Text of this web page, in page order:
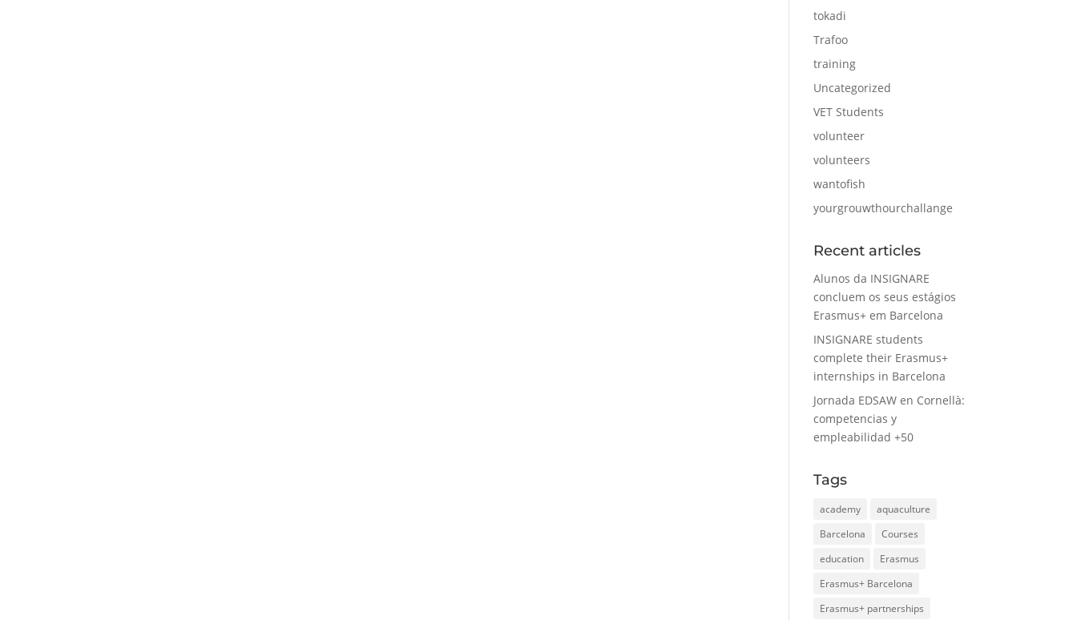
tokadi
Trafoo
training
Uncategorized
VET Students
volunteer
volunteers
wantofish
yourgrouwthourchallange
Recent articles
Alunos da INSIGNARE
concluem os seus estágios
Erasmus+ em Barcelona
INSIGNARE students
complete their Erasmus+
internships in Barcelona
Jornada EDSAW en Cornellà:
competencias y
empleabilidad +50
Tags
academy
aquaculture
Barcelona
Courses
education
Erasmus
Erasmus+ Barcelona
Erasmus+ partnerships